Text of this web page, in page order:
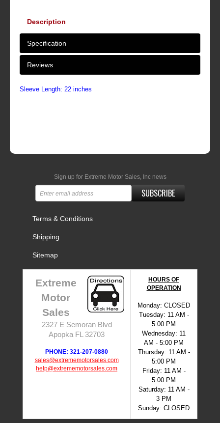
Description
Specification
Reviews
Sleeve Length: 22 inches
Sign up for Extreme Motor Sales, Inc news
SUBSCRIBE
Terms & Conditions
Shipping
Sitemap
Extreme
Motor
Sales
2327 E Semoran Blvd
Apopka FL 32703
PHONE: 321-207-0880
sales@extrememotorsales.com
help@extrememotorsales.com
HOURS OF
OPERATION
Monday: CLOSED
Tuesday: 11 AM -
5:00 PM
Wednesday: 11
AM - 5:00 PM
Thursday: 11 AM -
5:00 PM
Friday: 11 AM -
5:00 PM
Saturday: 11 AM -
3 PM
Sunday: CLOSED